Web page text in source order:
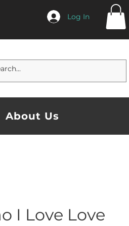
Log In
About Us
I Love Love